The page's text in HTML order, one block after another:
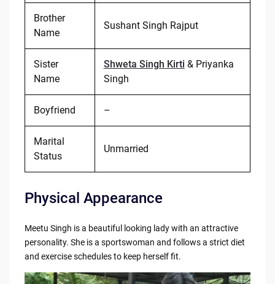
Brother
Name
Sushant Singh Rajput
Sister
Name
Shweta Singh Kirti & Priyanka
Singh
Boyfriend –
Marital
Status
Unmarried
Physical Appearance
Meetu Singh is a beautiful looking lady with an attractive
personality. She is a sportswoman and follows a strict diet
and exercise schedules to keep herself fit.